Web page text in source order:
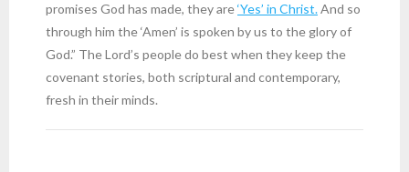
promises God has made, they are‘Yes’ in Christ.And so
through him the ‘Amen’ is spoken by us to the glory of
God.” The Lord’s people do best when they keep the
covenant stories, both scriptural and contemporary,
fresh in their minds.